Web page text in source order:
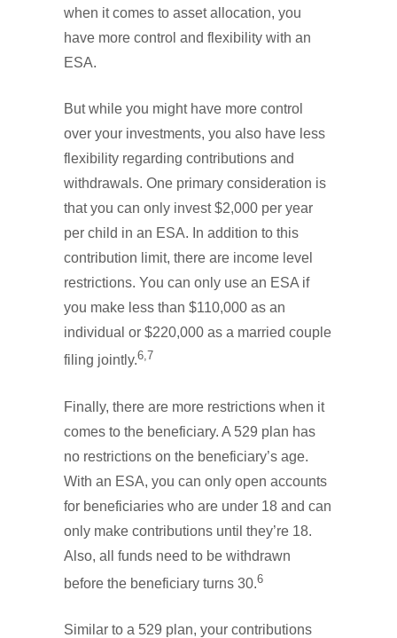
when it comes to asset allocation, you
have more control and flexibility with an
ESA.
But while you might have more control
over your investments, you also have less
flexibility regarding contributions and
withdrawals. One primary consideration is
that you can only invest $2,000 per year
per child in an ESA. In addition to this
contribution limit, there are income level
restrictions. You can only use an ESA if
you make less than $110,000 as an
individual or $220,000 as a married couple
filing jointly.6,7
Finally, there are more restrictions when it
comes to the beneficiary. A 529 plan has
no restrictions on the beneficiary’s age.
With an ESA, you can only open accounts
for beneficiaries who are under 18 and can
only make contributions until they’re 18.
Also, all funds need to be withdrawn
before the beneficiary turns 30.6
Similar to a 529 plan, your contributions